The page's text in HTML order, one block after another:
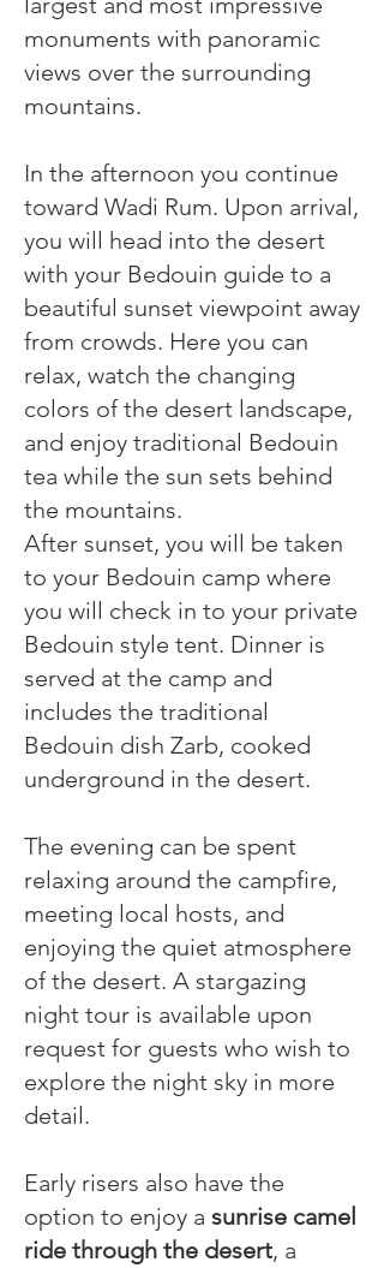
monuments with panoramic
views over the surrounding
mountains.
In the afternoon you continue
toward Wadi Rum. Upon arrival,
you will head into the desert
with your Bedouin guide to a
beautiful sunset viewpoint away
from crowds. Here you can
relax, watch the changing
colors of the desert landscape,
and enjoy traditional Bedouin
tea while the sun sets behind
the mountains.
After sunset, you will be taken
to your Bedouin camp where
you will check in to your private
Bedouin style tent. Dinner is
served at the camp and
includes the traditional
Bedouin dish Zarb, cooked
underground in the desert.
The evening can be spent
relaxing around the campfire,
meeting local hosts, and
enjoying the quiet atmosphere
of the desert. A stargazing
night tour is available upon
request for guests who wish to
explore the night sky in more
detail.
Early risers also have the
option to enjoy a sunrise camel
ride through the desert, a